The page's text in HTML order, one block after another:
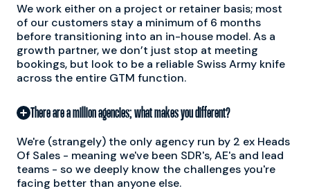
We work either on a project or retainer basis; most
of our customers stay a minimum of 6 months
before transitioning into an in-house model. As a
growth partner, we don’t just stop at meeting
bookings, but look to be a reliable Swiss Army knife
across the entire GTM function.
There are a million agencies; what makes you different?
We're (strangely) the only agency run by 2 ex Heads
Of Sales - meaning we've been SDR's, AE's and lead
teams - so we deeply know the challenges you're
facing better than anyone else.